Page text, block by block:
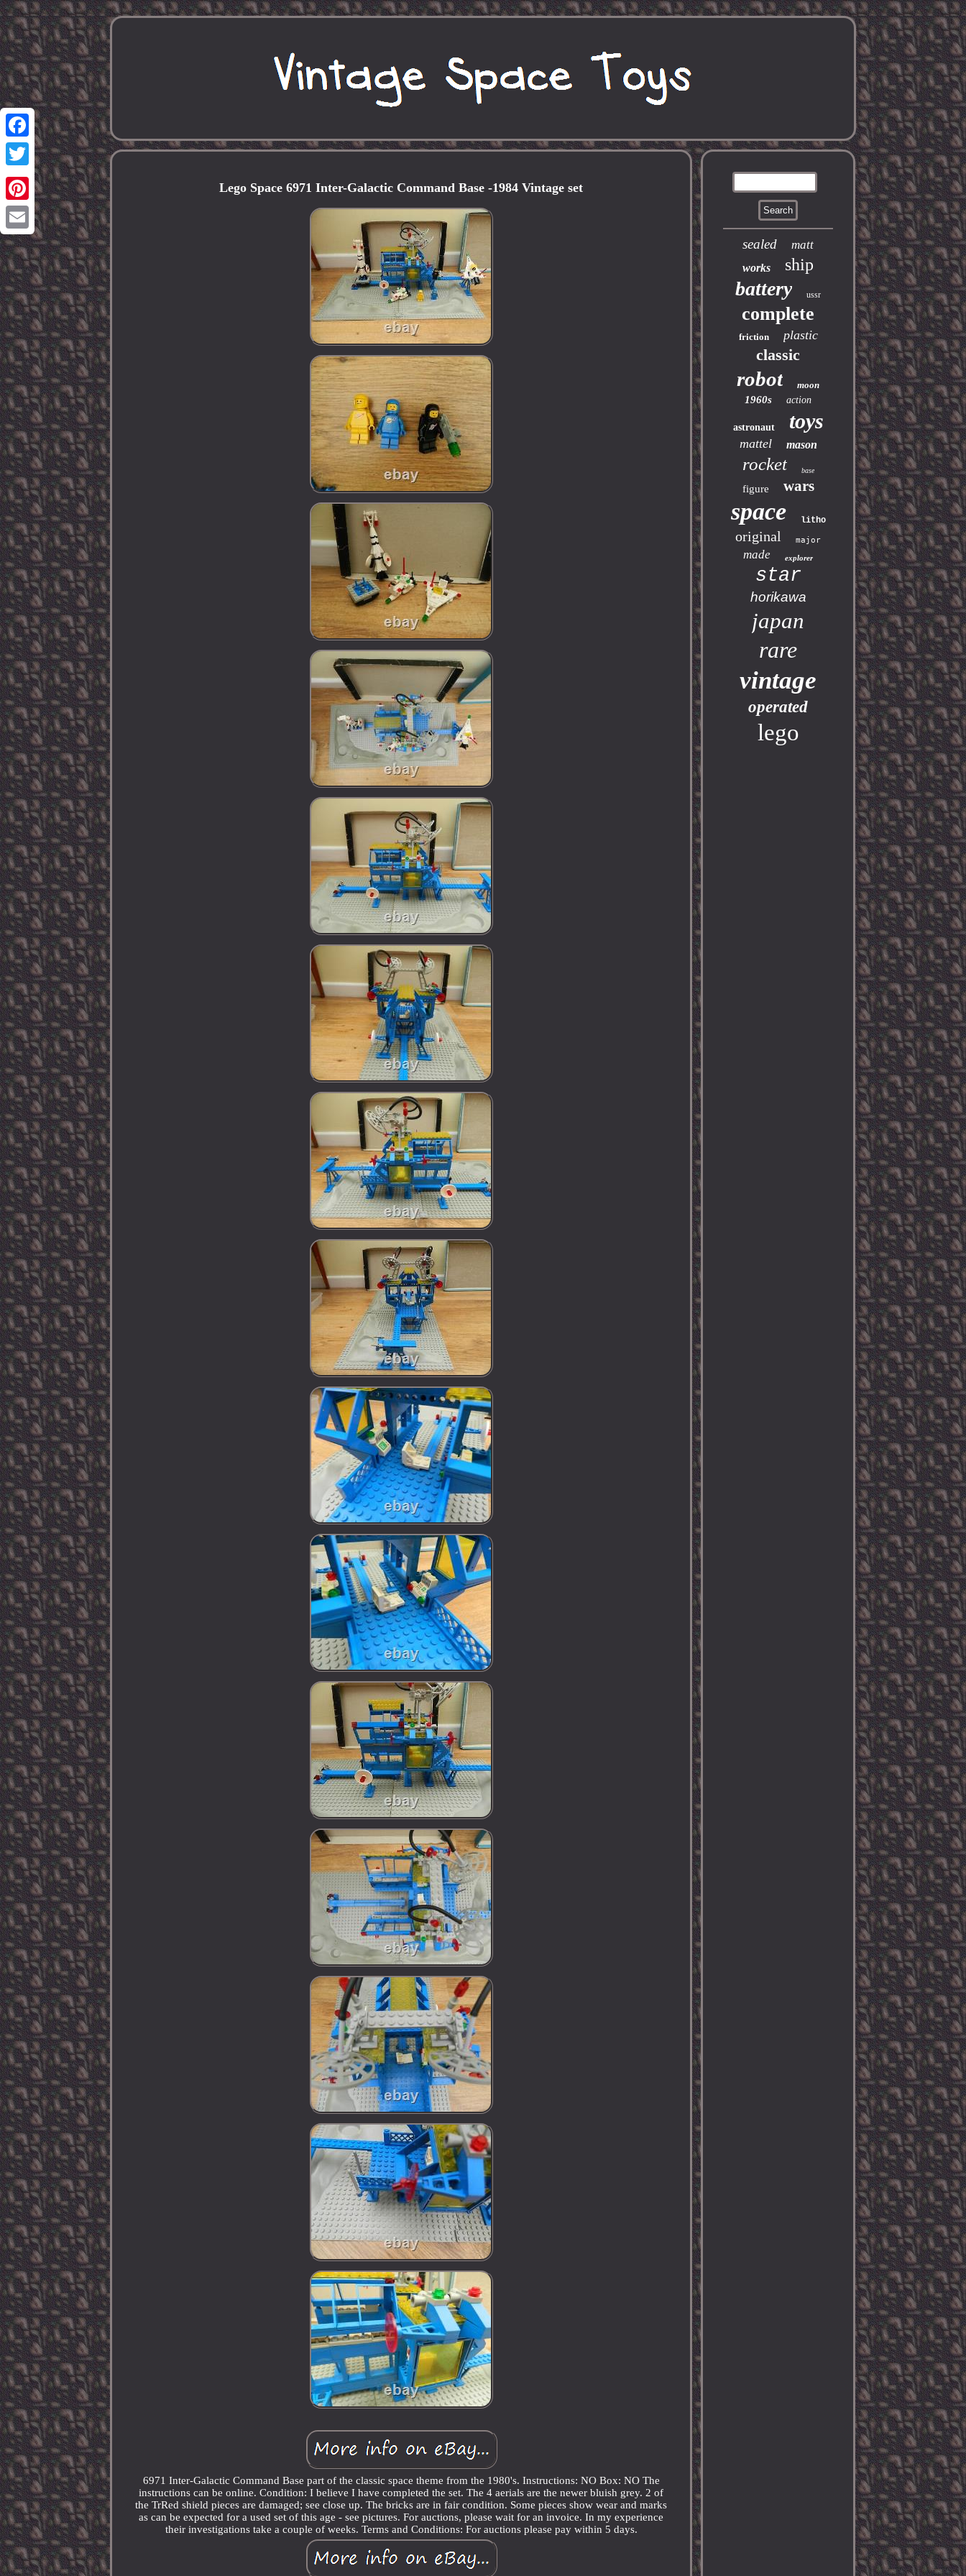
Facebook
Twitter
Pinterest
Email
Lego Space 6971 Inter-Galactic Command Base -1984 Vintage set
6971 Inter-Galactic Command Base part of the classic space theme from the 1980's. Instructions: NO Box: NO The
instructions can be online. Condition: I believe I have completed the set. The 4 aerials are the newer bluish grey. 2 of
the TrRed shield pieces are damaged; see close up. The bricks are in fair condition. Some pieces show wear and marks
as can be expected for a used set of this age - see pictures. For auctions, please wait for an invoice. In my experience
their investigations take a couple of weeks. Terms and Conditions: For auctions please pay within 5 days.
sealed matt
works ship
battery ussr
complete
friction plastic
classic
robot moon
1960s action
astronaut toys
mattel mason
rocket base
figure wars
space litho
original major
made explorer
star
horikawa
japan
rare
vintage
operated
lego